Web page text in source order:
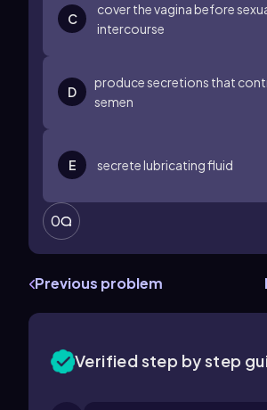
C
cover the vagina before
intercourse
D
produce secretions that
semen
E secrete lubricating fluid
0
Previous problem
Verified step by step